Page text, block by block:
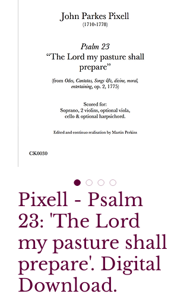
Pixell - Psalm
23: 'The Lord
my pasture shall
prepare'. Digital
Download.